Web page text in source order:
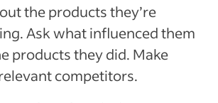
the products they’re
Ask what influenced them
products they did. Make
competitors.